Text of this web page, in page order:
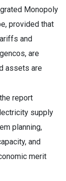
Monopoly
provided that
and
are
assets are
report
supply
planning,
and
merit